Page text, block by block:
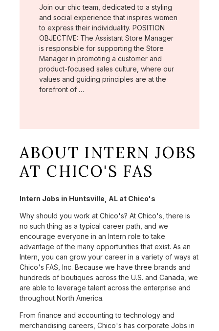
Join our chic team, dedicated to a styling
and social experience that inspires women
to express their individuality. POSITION
OBJECTIVE: The Assistant Store Manager
is responsible for supporting the Store
Manager in promoting a customer and
product-focused sales culture, where our
values and guiding principles are at the
forefront of …
ABOUT INTERN JOBS
AT CHICO'S FAS
Intern Jobs in Huntsville, AL at Chico's
Why should you work at Chico's? At Chico's, there is
no such thing as a typical career path, and we
encourage everyone in an Intern role to take
advantage of the many opportunities that exist. As an
Intern, you can grow your career in a variety of ways at
Chico's FAS, Inc. Because we have three brands and
hundreds of boutiques across the U.S. and Canada, we
are able to leverage talent across the enterprise and
throughout North America.
From finance and accounting to technology and
merchandising careers, Chico's has corporate Jobs in